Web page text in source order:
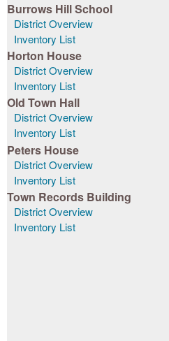
Burrows Hill School
District Overview
Inventory List
Horton House
District Overview
Inventory List
Old Town Hall
District Overview
Inventory List
Peters House
District Overview
Inventory List
Town Records Building
District Overview
Inventory List